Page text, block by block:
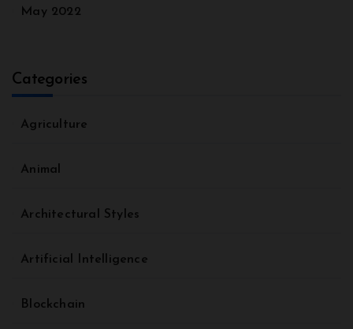
May 2022
Categories
Agriculture
Animal
Architectural Styles
Artificial Intelligence
Blockchain